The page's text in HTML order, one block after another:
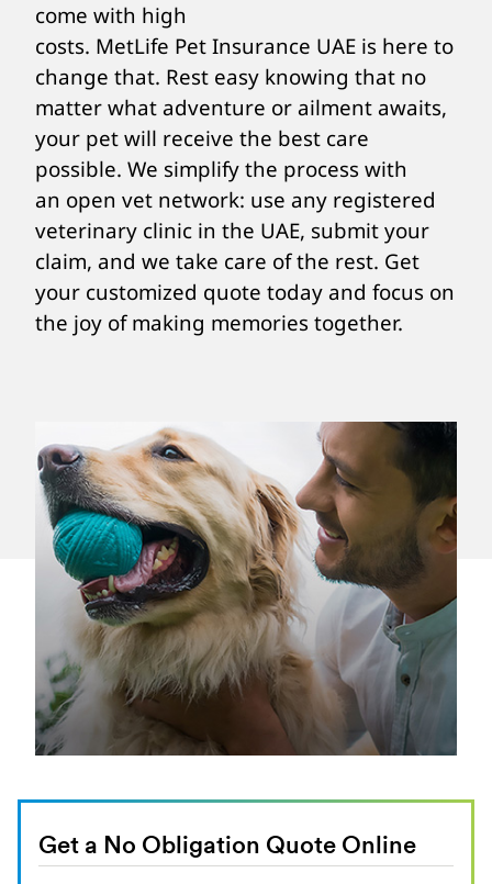
come with high
costs. MetLife Pet Insurance UAE is here to
change that. Rest easy knowing that no
matter what adventure or ailment awaits,
your pet will receive the best care
possible. We simplify the process with
an open vet network: use any registered
veterinary clinic in the UAE, submit your
claim, and we take care of the rest. Get
your customized quote today and focus on
the joy of making memories together.
Get a No Obligation Quote Online